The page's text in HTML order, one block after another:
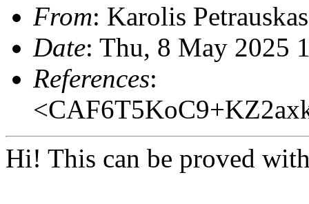
From: Karolis
Date: Thu, 8 May 2025
References:
Hi! This can be proved